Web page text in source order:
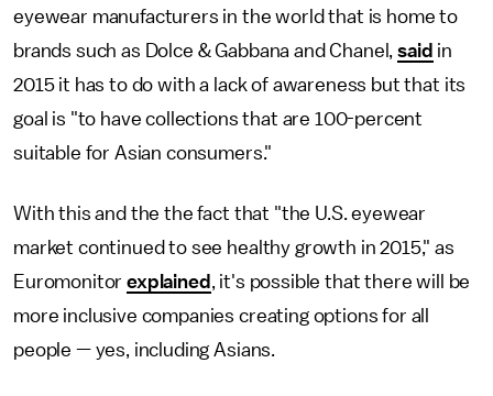
eyewear manufacturers in the world that is home to
brands such as Dolce & Gabbana and Chanel,said in
2015 it has to do with a lack of awareness but that its
goal is "to have collections that are 100-percent
suitable for Asian consumers."
With this and the the fact that "the U.S. eyewear
market continued to see healthy growth in 2015," as
Euromonitorexplained , it's possible that there will be
more inclusive companies creating options for all
people — yes, including Asians.